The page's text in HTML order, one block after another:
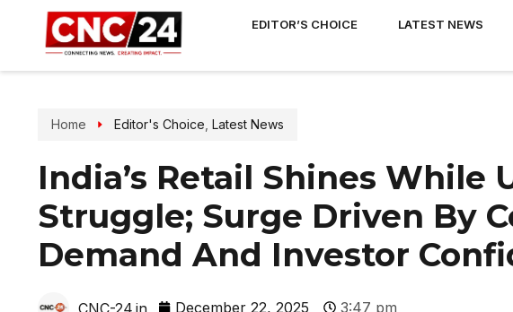
EDITOR’S CHOICE LATEST NEWS
Home Editor's Choice Latest News
India’s Retail Shines While
Struggle; Surge Driven By
Demand And Investor
CNC-24.in December 22, 2025 3:47 pm